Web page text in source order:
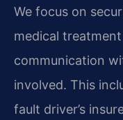
We focus on
medical
communication
involved. This
fault driver’s